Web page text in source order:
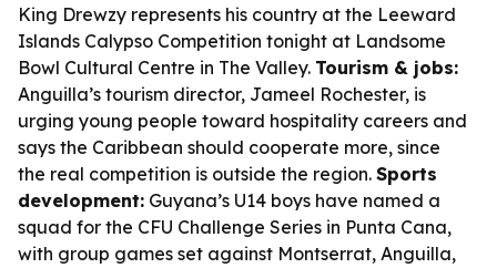
King Drewzy represents his country at the Leeward
Islands Calypso Competition tonight at Landsome
Bowl Cultural Centre in The Valley. Tourism & jobs:
Anguilla’s tourism director, Jameel Rochester, is
urging young people toward hospitality careers and
says the Caribbean should cooperate more, since
the real competition is outside the region. Sports
development: Guyana’s U14 boys have named a
squad for the CFU Challenge Series in Punta Cana,
with group games set against Montserrat, Anguilla,